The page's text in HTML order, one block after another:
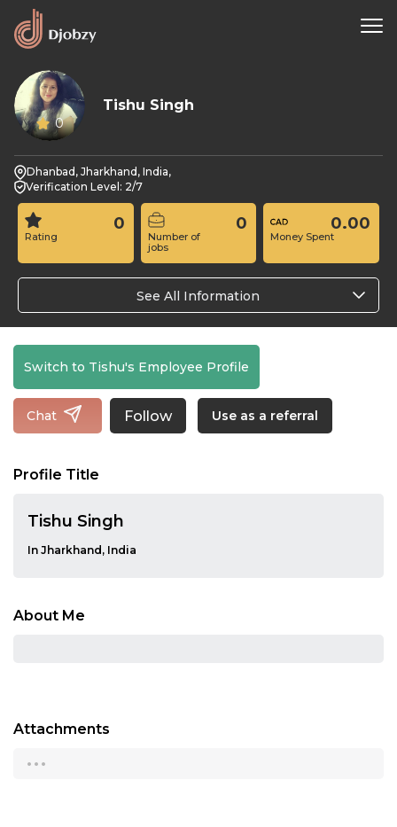
0
Tishu Singh
Dhanbad, Jharkhand, India,
Verification Level: 2/7
Rating
0
Number of
jobs
0
Money Spent
0.00
See All Information
Switch to Tishu's Employee Profile
Chat Follow Use as a referral
Profile Title
Tishu Singh
In Jharkhand, India
About Me
Attachments
...